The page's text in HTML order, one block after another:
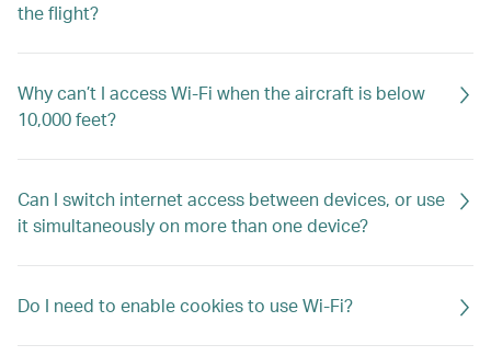
the flight?
Why can’t I access Wi-Fi when the aircraft is below
10,000 feet?
Can I switch internet access between devices, or use
it simultaneously on more than one device?
Do I need to enable cookies to use Wi-Fi?